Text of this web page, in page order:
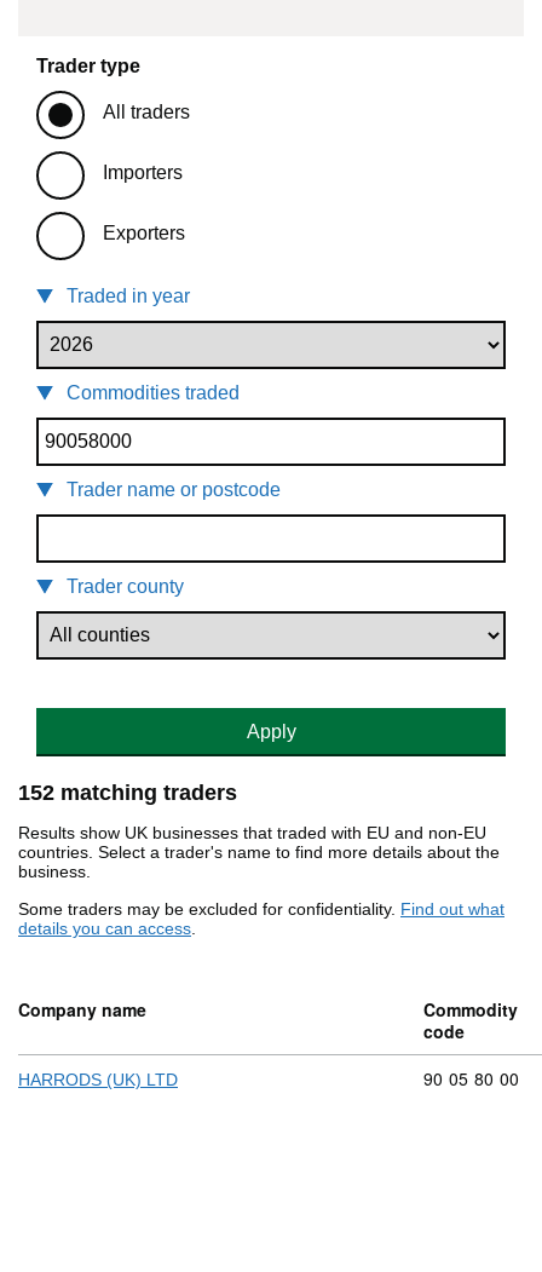
Trader type
All traders
Importers
Exporters
Traded in year
Commodities traded
Trader name or postcode
Trader county
Apply
152 matching traders
Results show UK businesses that traded with EU and non-EU
countries. Select a trader's name to find more details about the
business.
Some traders may be excluded for confidentiality. Find out what
details you can access.
Company name
Commodity
code
HARRODS (UK) LTD Commodity
90 05 80 00